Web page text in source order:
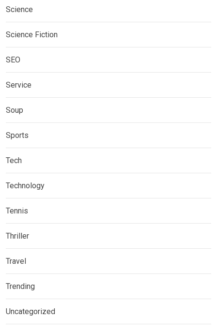
Science
Science Fiction
SEO
Service
Soup
Sports
Tech
Technology
Tennis
Thriller
Travel
Trending
Uncategorized